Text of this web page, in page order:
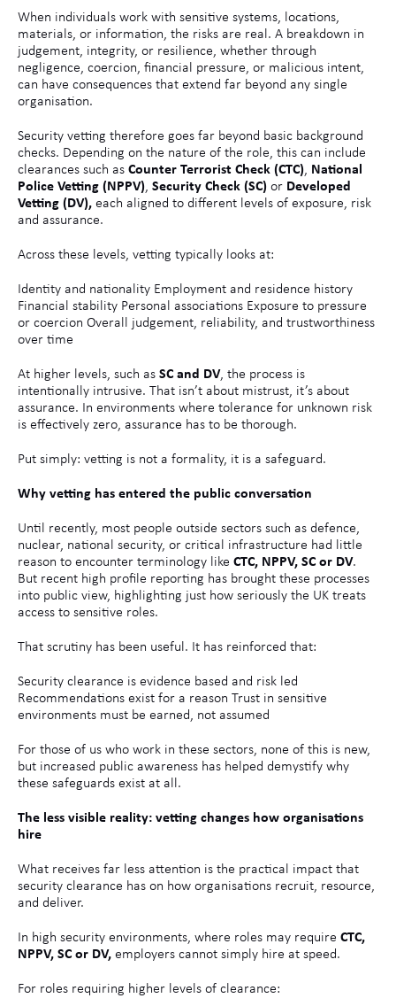
When individuals work with sensitive systems, locations,
materials, or information, the risks are real. A breakdown in
judgement, integrity, or resilience, whether through
negligence, coercion, financial pressure, or malicious intent,
can have consequences that extend far beyond any single
organisation.
Security vetting therefore goes far beyond basic background
checks. Depending on the nature of the role, this can include
clearances such as Counter Terrorist Check (CTC), National
Police Vetting (NPPV), Security Check (SC) or Developed
Vetting (DV), each aligned to different levels of exposure, risk
and assurance.
Across these levels, vetting typically looks at:
Identity and nationality Employment and residence history
Financial stability Personal associations Exposure to pressure
or coercion Overall judgement, reliability, and trustworthiness
over time
At higher levels, such as SC and DV, the process is
intentionally intrusive. That isn’t about mistrust, it’s about
assurance. In environments where tolerance for unknown risk
is effectively zero, assurance has to be thorough.
Put simply: vetting is not a formality, it is a safeguard.
Why vetting has entered the public conversation
Until recently, most people outside sectors such as defence,
nuclear, national security, or critical infrastructure had little
reason to encounter terminology like CTC, NPPV, SC or DV.
But recent high profile reporting has brought these processes
into public view, highlighting just how seriously the UK treats
access to sensitive roles.
That scrutiny has been useful. It has reinforced that:
Security clearance is evidence based and risk led
Recommendations exist for a reason Trust in sensitive
environments must be earned, not assumed
For those of us who work in these sectors, none of this is new,
but increased public awareness has helped demystify why
these safeguards exist at all.
The less visible reality: vetting changes how organisations
hire
What receives far less attention is the practical impact that
security clearance has on how organisations recruit, resource,
and deliver.
In high security environments, where roles may require CTC,
NPPV, SC or DV, employers cannot simply hire at speed.
For roles requiring higher levels of clearance: